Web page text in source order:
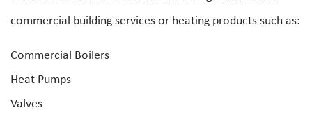
commercial building services or heating products such as:
Commercial Boilers
Heat Pumps
Valves